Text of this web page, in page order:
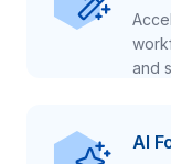
and
AI